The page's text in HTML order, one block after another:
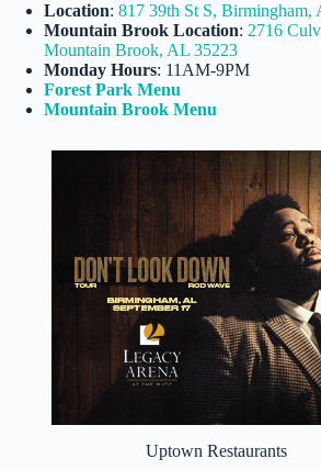
Location: 817 39th St S, Birmingham,
Mountain Brook Location: 2716
Mountain Brook, AL 35223
Monday Hours: 11AM-9PM
Forest Park Menu
Mountain Brook Menu
Uptown Restaurants